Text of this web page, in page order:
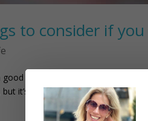
to consider if
good time to think about how you
it’s good to keep in mind as